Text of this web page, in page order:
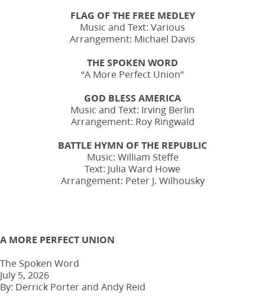
FLAG OF THE FREE MEDLEY
Music and Text: Various
Arrangement: Michael Davis
THE SPOKEN WORD
“A More Perfect Union”
GOD BLESS AMERICA
Music and Text: Irving Berlin
Arrangement: Roy Ringwald
BATTLE HYMN OF THE REPUBLIC
Music: William Steffe
Text: Julia Ward Howe
Arrangement: Peter J. Wilhousky
A MORE PERFECT UNION
The Spoken Word
July 5, 2026
By: Derrick Porter and Andy Reid